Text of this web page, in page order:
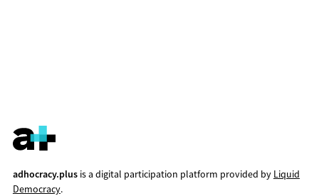
adhocracy.plusis a digital participation platform provided by Liquid
Democracy.